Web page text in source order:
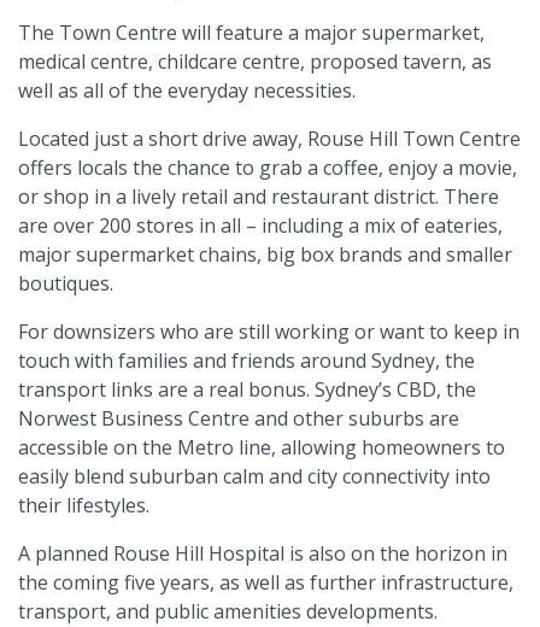
The Town Centre will feature a major supermarket,
medical centre, childcare centre, proposed tavern, as
well as all of the everyday necessities.
Located just a short drive away, Rouse Hill Town Centre
offers locals the chance to grab a coffee, enjoy a movie,
or shop in a lively retail and restaurant district. There
are over 200 stores in all – including a mix of eateries,
major supermarket chains, big box brands and smaller
boutiques.
For downsizers who are still working or want to keep in
touch with families and friends around Sydney, the
transport links are a real bonus. Sydney’s CBD, the
Norwest Business Centre and other suburbs are
accessible on the Metro line, allowing homeowners to
easily blend suburban calm and city connectivity into
their lifestyles.
A planned Rouse Hill Hospital is also on the horizon in
the coming five years, as well as further infrastructure,
transport, and public amenities developments.